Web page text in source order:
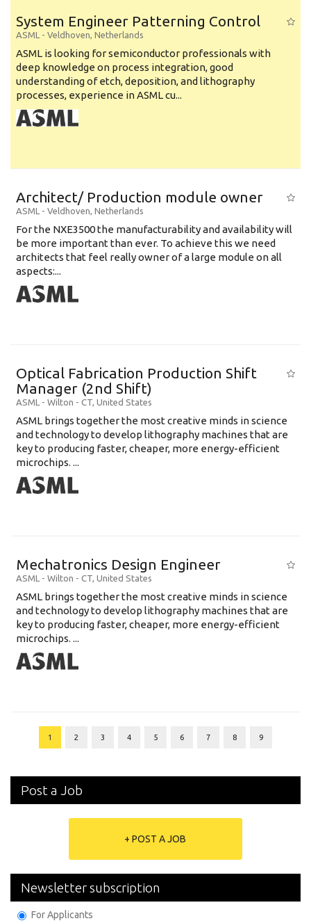
System Engineer Patterning Control
ASML - Veldhoven, Netherlands
ASML is looking for semiconductor professionals with
deep knowledge on process integration, good
understanding of etch, deposition, and lithography
processes, experience in ASML cu...
Architect/ Production module owner
ASML - Veldhoven, Netherlands
For the NXE3500 the manufacturability and availability will
be more important than ever. To achieve this we need
architects that feel really owner of a large module on all
aspects:...
Optical Fabrication Production Shift
Manager (2nd Shift)
ASML - Wilton - CT, United States
ASML brings together the most creative minds in science
and technology to develop lithography machines that are
key to producing faster, cheaper, more energy-efficient
microchips. ...
Mechatronics Design Engineer
ASML - Wilton - CT, United States
ASML brings together the most creative minds in science
and technology to develop lithography machines that are
key to producing faster, cheaper, more energy-efficient
microchips. ...
1 2 3 4 5 6 7 8 9
Post a Job
+ POST A JOB
Newsletter subscription
For Applicants